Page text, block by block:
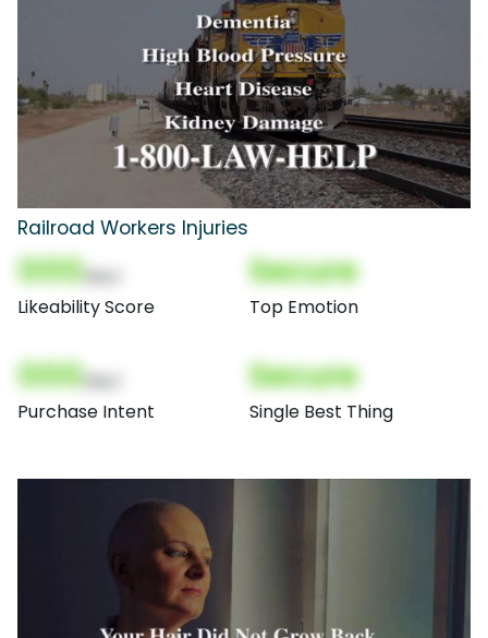
Railroad Workers Injuries
000
Likeability Score
Secure
Top Emotion
000
Purchase Intent
Secure
Single Best Thing